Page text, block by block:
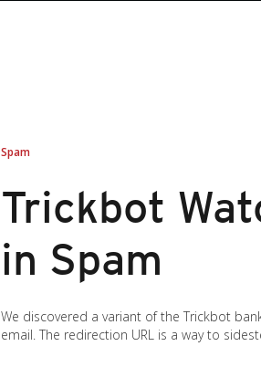
Spam
Trickbot
in Spam
We discovered a variant of the Trickbot
email. The redirection URL is a way to